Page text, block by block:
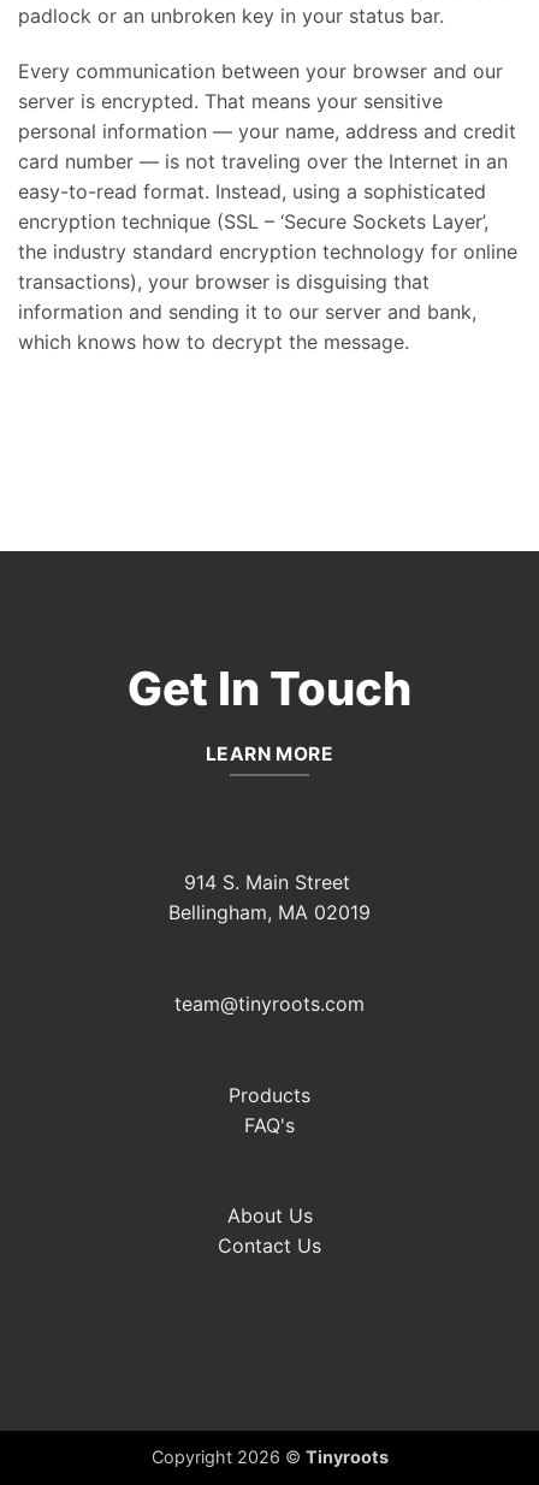
padlock or an unbroken key in your status bar.
Every communication between your browser and our
server is encrypted. That means your sensitive
personal information — your name, address and credit
card number — is not traveling over the Internet in an
easy-to-read format. Instead, using a sophisticated
encryption technique (SSL – ‘Secure Sockets Layer’,
the industry standard encryption technology for online
transactions), your browser is disguising that
information and sending it to our server and bank,
which knows how to decrypt the message.
Get In Touch
LEARN MORE
914 S. Main Street
Bellingham, MA 02019
team@tinyroots.com
Products
FAQ's
About Us
Contact Us
Copyright 2026 © Tinyroots